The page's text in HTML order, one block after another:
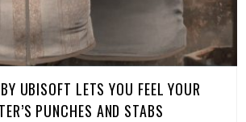
UBISOFT LETS YOU FEEL YOUR
PUNCHES AND STABS